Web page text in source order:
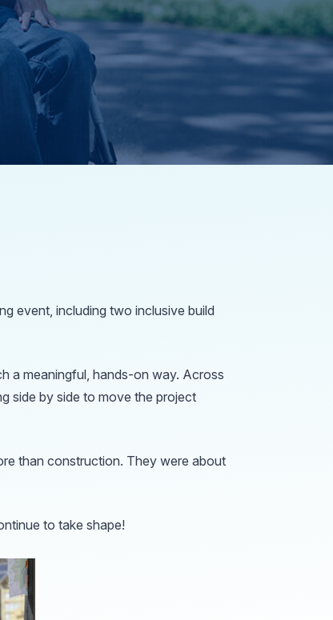
event, including two inclusive build
a meaningful, hands-on way. Across
side by side to move the project
than construction. They were about
to take shape!